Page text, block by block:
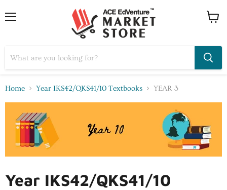
Home Year IKS42/QKS41/10 Textbooks YEAR 3
Year IKS42/QKS41/10